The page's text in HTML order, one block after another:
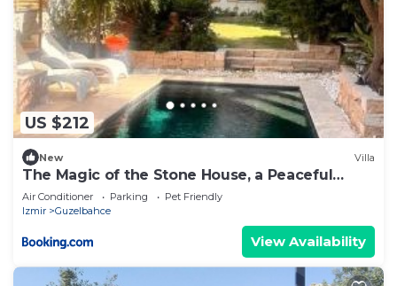
US $212
New Villa
The Magic of the Stone House, a Peaceful
Escape
Air Conditioner Parking
Pet Friendly
Izmir
Guzelbahce
View Availability